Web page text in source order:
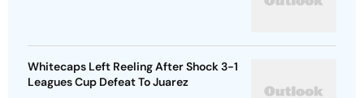
Whitecaps Left Reeling After Shock 3-1
Leagues Cup Defeat To Juarez